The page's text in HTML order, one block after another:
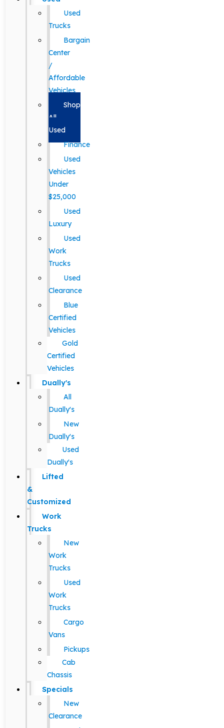
Used
Trucks
Bargain
Center
/
Affordable
Vehicles
Shop
All
Used
Finance
Used
Vehicles
Under
$25,000
Used
Luxury
Used
Work
Trucks
Used
Clearance
Blue
Certified
Vehicles
Gold
Certified
Vehicles
Dually's
All
Dually's
New
Dually's
Used
Dually's
Lifted
&
Customized
Work
Trucks
New
Work
Trucks
Used
Work
Trucks
Cargo
Vans
Pickups
Cab
Chassis
Specials
New
Clearance